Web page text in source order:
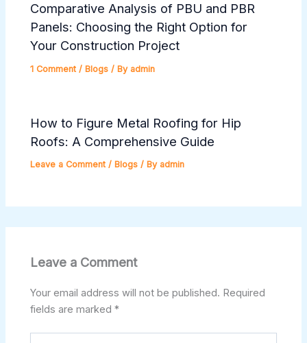
Comparative Analysis of PBU and PBR
Panels: Choosing the Right Option for
Your Construction Project
1 Comment / Blogs / Byadmin
How to Figure Metal Roofing for Hip
Roofs: A Comprehensive Guide
Leave a Comment / Blogs / Byadmin
Leave a Comment
Your email address will not be published. Required
fields are marked*